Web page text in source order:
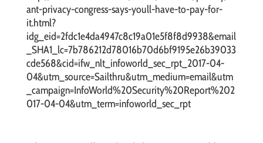
ant-privacy-congress-says-youll-have-to-pay-for-
it.html?
idg_eid=2fdc1e4da4947c8c19a01e5f8f8d9938&email
_SHA1_lc=7b786212d78016b70d6bf9195e26b39033
cde568&cid=ifw_nlt_infoworld_sec_rpt_2017-04-
04&utm_source=Sailthru&utm_medium=email&utm
_campaign=InfoWorld%20Security%20Report%202
017-04-04&utm_term=infoworld_sec_rpt